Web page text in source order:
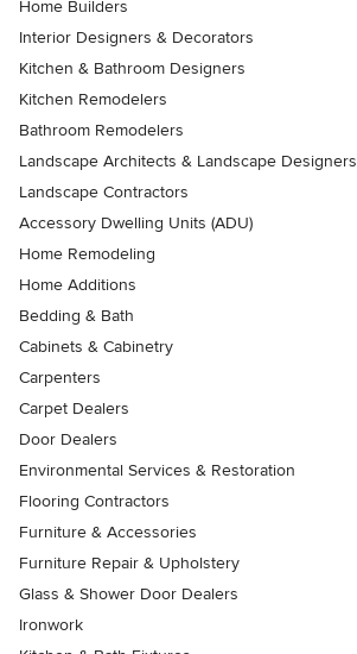
Home Builders
Interior Designers & Decorators
Kitchen & Bathroom Designers
Kitchen Remodelers
Bathroom Remodelers
Landscape Architects & Landscape Designers
Landscape Contractors
Accessory Dwelling Units (ADU)
Home Remodeling
Home Additions
Bedding & Bath
Cabinets & Cabinetry
Carpenters
Carpet Dealers
Door Dealers
Environmental Services & Restoration
Flooring Contractors
Furniture & Accessories
Furniture Repair & Upholstery
Glass & Shower Door Dealers
Ironwork